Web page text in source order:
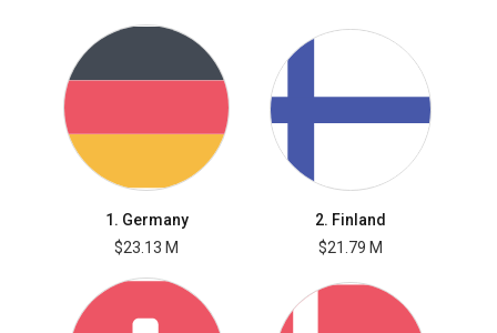
1. Germany
$23.13 M
2. Finland
$21.79 M